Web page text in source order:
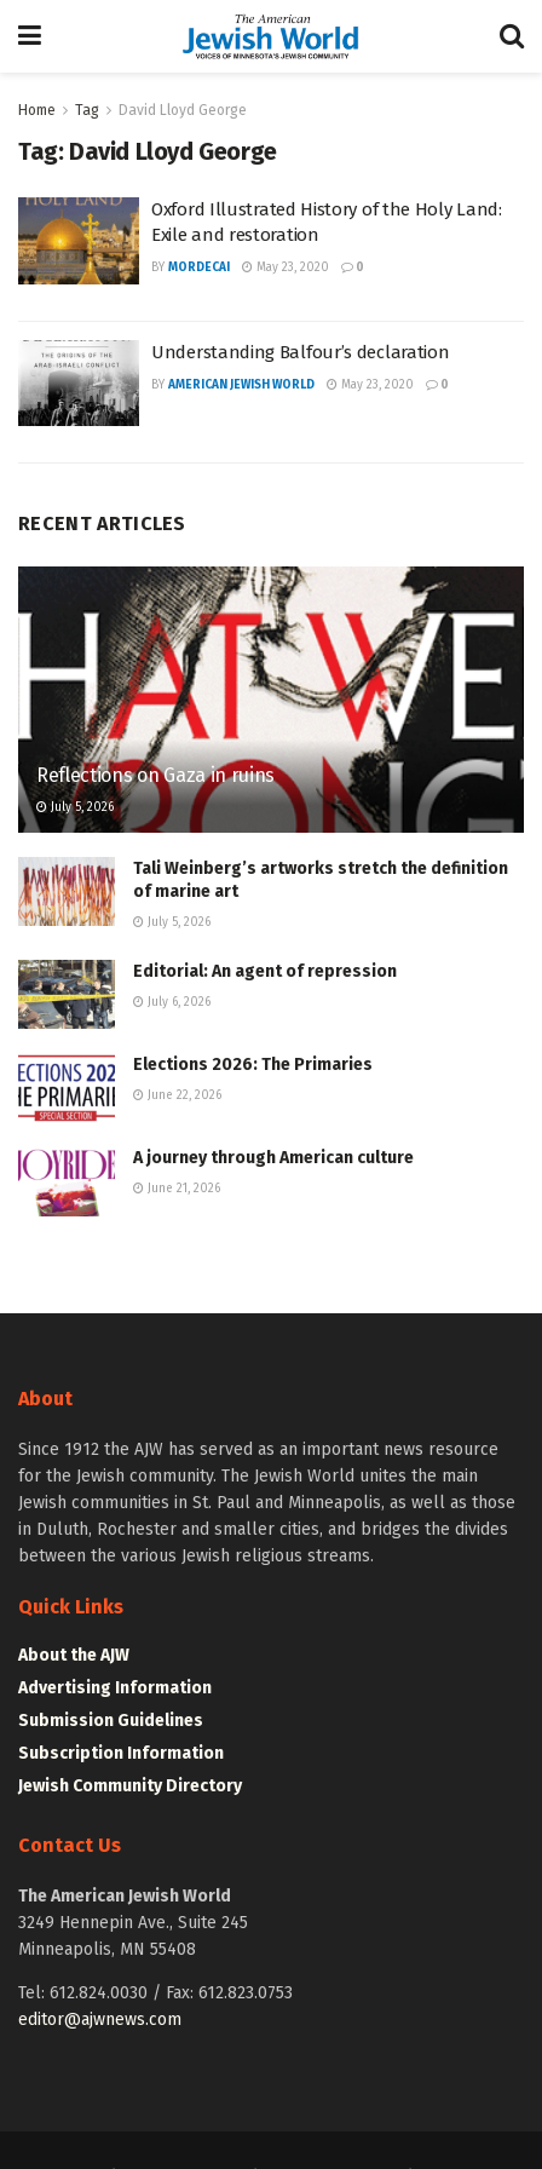
Home Tag David Lloyd George
Tag: David Lloyd George
Oxford Illustrated History of the Holy Land:
Exile and restoration
BY MORDECAI May 23, 2020 0
Understanding Balfour’s declaration
BY AMERICAN JEWISH WORLD May 23, 2020 0
RECENT ARTICLES
Reflections on Gaza in ruins
July 5, 2026
Tali Weinberg’s artworks stretch the definition
of marine art
July 5, 2026
Editorial: An agent of repression
July 6, 2026
Elections 2026: The Primaries
June 22, 2026
A journey through American culture
June 21, 2026
About
Since 1912 the AJW has served as an important news resource
for the Jewish community. The Jewish World unites the main
Jewish communities in St. Paul and Minneapolis, as well as those
in Duluth, Rochester and smaller cities, and bridges the divides
between the various Jewish religious streams.
Quick Links
About the AJW
Advertising Information
Submission Guidelines
Subscription Information
Jewish Community Directory
Contact Us
The American Jewish World
3249 Hennepin Ave., Suite 245
Minneapolis, MN 55408
Tel: 612.824.0030 / Fax: 612.823.0753
editor@ajwnews.com